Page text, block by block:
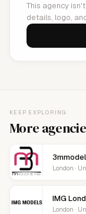
This agency
details, logo,
KEEP EXPLORING
More
London ·
IMG
London ·